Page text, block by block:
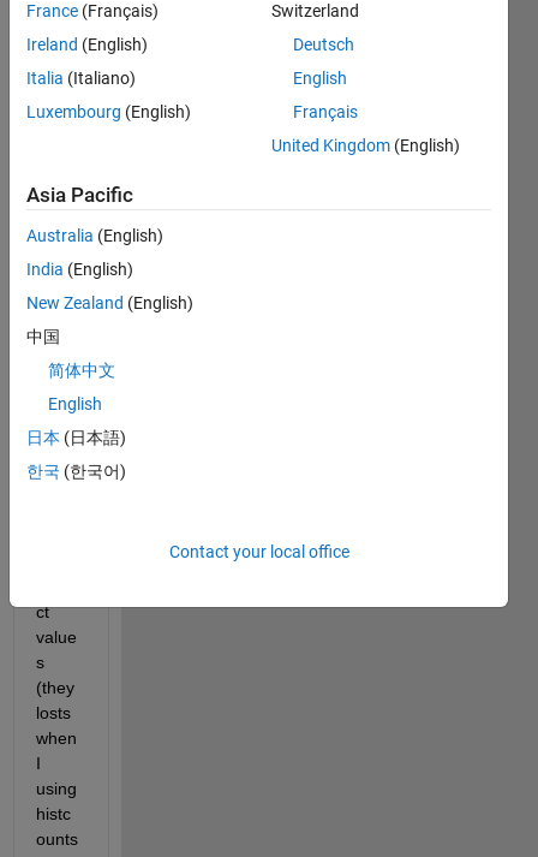
Hi all
prese
nt a
spect
in
matla
and I
want
to
calibr
ate
ct
value
s
(they
losts
when
I
using
histc
ounts
France (Français)
Ireland (English)
Italia (Italiano)
Luxembourg (English)
Switzerland
Deutsch
English
Français
United Kingdom (English)
Asia Pacific
Australia (English)
India (English)
New Zealand (English)
中国
简体中文
English
日本 (日本語)
한국 (한국어)
Contact your local office